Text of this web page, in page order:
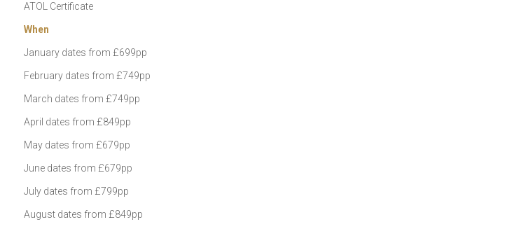
ATOL Certificate
When
January dates from £699pp
February dates from £749pp
March dates from £749pp
April dates from £849pp
May dates from £679pp
June dates from £679pp
July dates from £799pp
August dates from £849pp